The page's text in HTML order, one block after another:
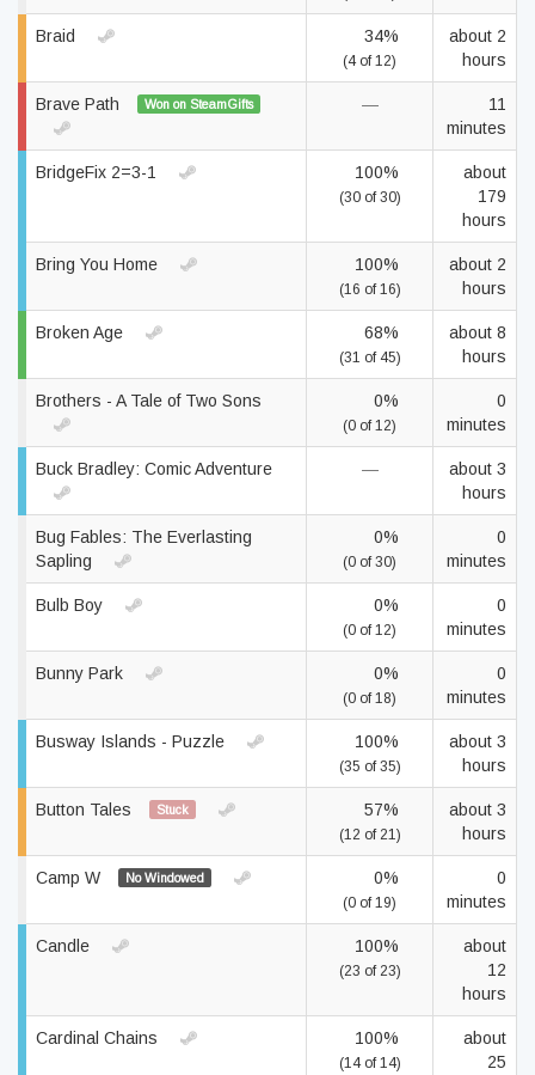
Braid 34%
(4 of 12)
about 2
hours
Brave Path Won on SteamGifts —
11
minutes
BridgeFix 2=3-1 100%
(30 of 30)
about
179
hours
Bring You Home 100%
(16 of 16)
about 2
hours
Broken Age 68%
(31 of 45)
about 8
hours
Brothers - A Tale of Two Sons 0%
(0 of 12)
0
minutes
Buck Bradley: Comic Adventure —
about 3
hours
Bug Fables: The Everlasting
Sapling
0%
(0 of 30)
0
minutes
Bulb Boy 0%
(0 of 12)
0
minutes
Bunny Park 0%
(0 of 18)
0
minutes
Busway Islands - Puzzle 100%
(35 of 35)
about 3
hours
Button Tales Stuck 57%
(12 of 21)
about 3
hours
Camp W No Windowed 0%
(0 of 19)
0
minutes
Candle 100%
(23 of 23)
about
12
hours
Cardinal Chains 100%
(14 of 14)
about
25